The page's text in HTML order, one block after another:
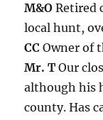
M&O Retired
local hunt,
CC Owner of
Mr. T Our
although his
county. Has